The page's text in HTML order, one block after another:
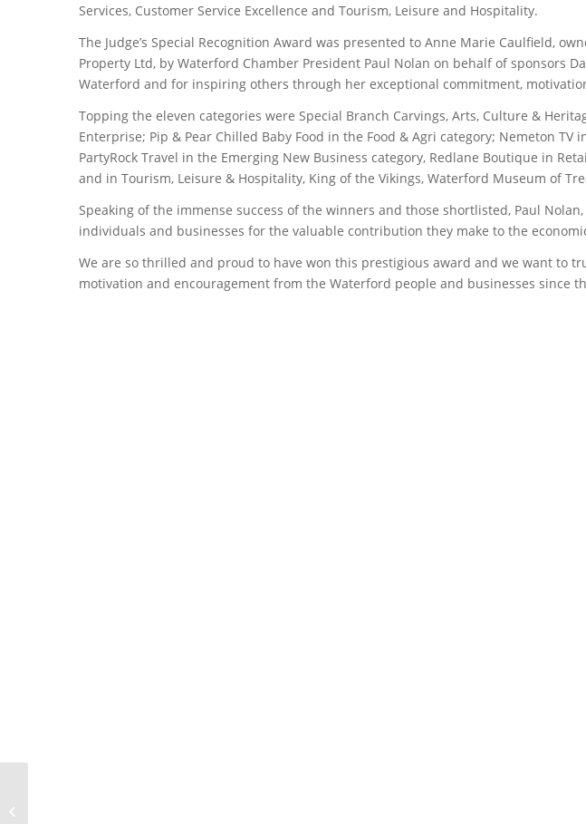
Services, Customer Service Excellence and Tourism, Leisure and Hospitality.
The Judge’s Special Recognition Award was presented to Anne Marie Caulfield,
Property Ltd, by Waterford Chamber President Paul Nolan on behalf of
Waterford and for inspiring others through her exceptional commitment,
Topping the eleven categories were Special Branch Carvings, Arts, Culture &
Enterprise; Pip & Pear Chilled Baby Food in the Food & Agri category; Nemeton
PartyRock Travel in the Emerging New Business category, Redlane Boutique in
and in Tourism, Leisure & Hospitality, King of the Vikings, Waterford Museum of
Speaking of the immense success of the winners and those shortlisted, Paul
individuals and businesses for the valuable contribution they make to the
We are so thrilled and proud to have won this prestigious award and we want to
motivation and encouragement from the Waterford people and businesses since